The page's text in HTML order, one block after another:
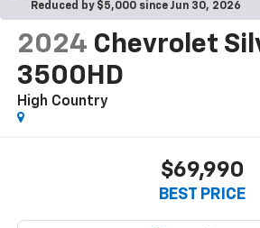
Reduced by $5,000 since Jun 30, 2026
2024 Chevrolet
3500HD
High Country
$69,990
BEST PRICE